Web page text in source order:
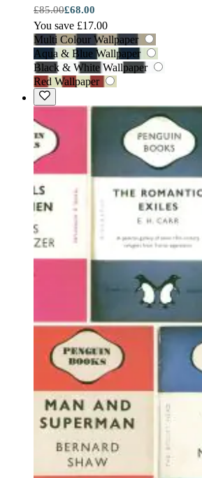
£85.00£68.00
You save £17.00
Multi Colour Wallpaper
Aqua & Blue Wallpaper
Black & White Wallpaper
Red Wallpaper